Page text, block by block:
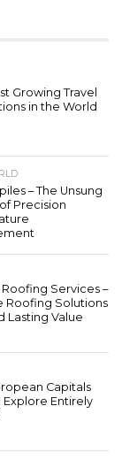
Growing Travel
in the World
– The Unsung
Precision
Services –
Roofing Solutions
Lasting Value
Capitals
Explore Entirely